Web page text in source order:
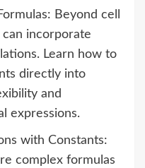
Beyond cell
incorporate
Learn how to
directly into
and
expressions.
with Constants:
complex formulas